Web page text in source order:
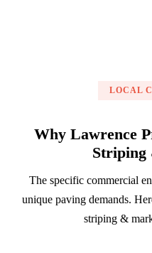
LOCAL
Why Lawrence
The specific commercial
unique paving demands.
striping &